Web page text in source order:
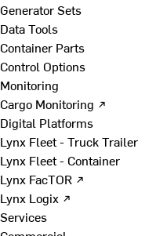
Generator Sets
Data Tools
Container Parts
Control Options
Monitoring
Cargo Monitoring ↗
Digital Platforms
Lynx Fleet - Truck Trailer
Lynx Fleet - Container
Lynx FacTOR ↗
Lynx Logix ↗
Services